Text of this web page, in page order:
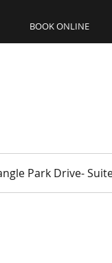
BOOK ONLINE
Park Drive-